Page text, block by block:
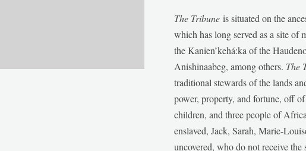
The Tribune is situated on the
which has long served as a site of
the Kanien’kehá:ka of the
Anishinaabeg, among others. The
traditional stewards of the lands
power, property, and fortune, off
children, and three people of
enslaved, Jack, Sarah, Marie-
uncovered, who do not receive